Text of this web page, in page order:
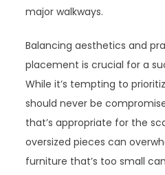
major walkways.
Balancing aesthetics and
placement is crucial for a
While it’s tempting to
should never be
that’s appropriate for the
oversized pieces can
furniture that’s too small